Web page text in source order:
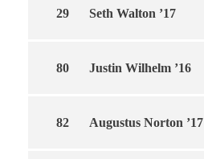
29 Seth Walton ’17
80 Justin Wilhelm ’16
82 Augustus Norton ’17